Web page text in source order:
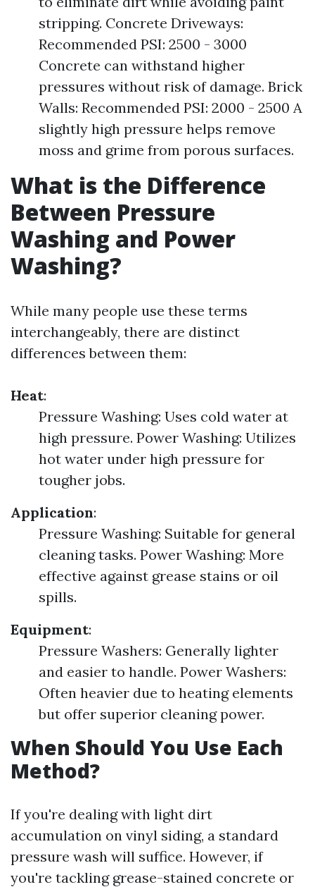
stripping. Concrete Driveways:
Recommended PSI: 2500 - 3000
Concrete can withstand higher
pressures without risk of damage. Brick
Walls: Recommended PSI: 2000 - 2500 A
slightly high pressure helps remove
moss and grime from porous surfaces.
What is the Difference
Between Pressure
Washing and Power
Washing?
While many people use these terms
interchangeably, there are distinct
differences between them:
Heat:
Pressure Washing: Uses cold water at
high pressure. Power Washing: Utilizes
hot water under high pressure for
tougher jobs.
Application:
Pressure Washing: Suitable for general
cleaning tasks. Power Washing: More
effective against grease stains or oil
spills.
Equipment:
Pressure Washers: Generally lighter
and easier to handle. Power Washers:
Often heavier due to heating elements
but offer superior cleaning power.
When Should You Use Each
Method?
If you're dealing with light dirt
accumulation on vinyl siding, a standard
pressure wash will suffice. However, if
you're tackling grease-stained concrete or